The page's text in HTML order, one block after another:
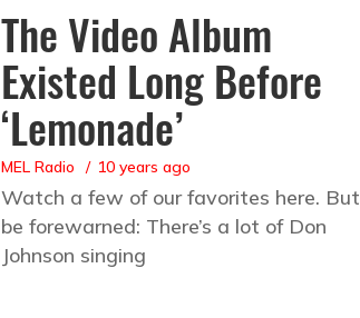
The Video Album
Existed Long Before
‘Lemonade’
MEL Radio 10 years ago
Watch a few of our favorites here. But
be forewarned: There’s a lot of Don
Johnson singing